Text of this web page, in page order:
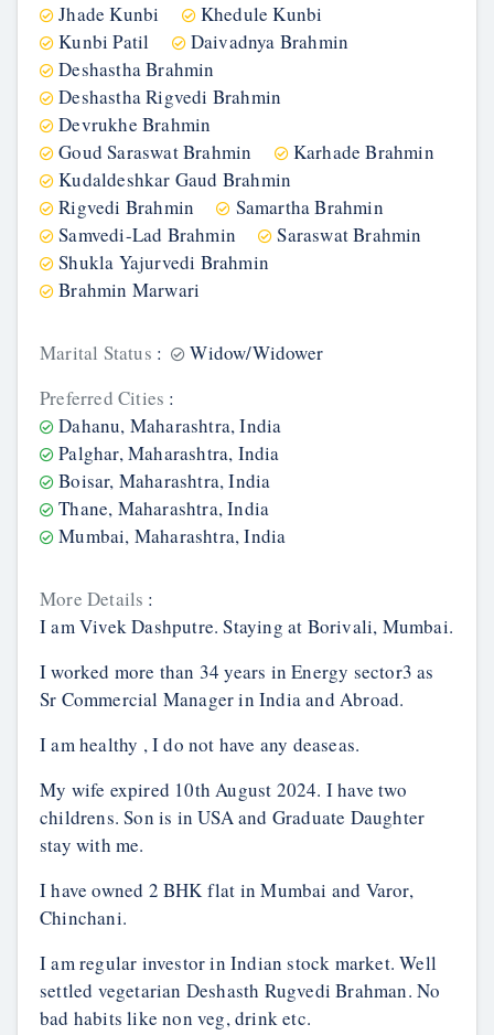
Jhade Kunbi
Khedule Kunbi
Kunbi Patil
Daivadnya Brahmin
Deshastha Brahmin
Deshastha Rigvedi Brahmin
Devrukhe Brahmin
Goud Saraswat Brahmin
Karhade Brahmin
Kudaldeshkar Gaud Brahmin
Rigvedi Brahmin
Samartha Brahmin
Samvedi-Lad Brahmin
Saraswat Brahmin
Shukla Yajurvedi Brahmin
Brahmin Marwari
Marital Status :
Widow/Widower
Preferred Cities :
Dahanu, Maharashtra, India
Palghar, Maharashtra, India
Boisar, Maharashtra, India
Thane, Maharashtra, India
Mumbai, Maharashtra, India
More Details :
I am Vivek Dashputre. Staying at Borivali, Mumbai.
I worked more than 34 years in Energy sector3 as
Sr Commercial Manager in India and Abroad.
I am healthy , I do not have any deaseas.
My wife expired 10th August 2024. I have two
childrens. Son is in USA and Graduate Daughter
stay with me.
I have owned 2 BHK flat in Mumbai and Varor,
Chinchani.
I am regular investor in Indian stock market. Well
settled vegetarian Deshasth Rugvedi Brahman. No
bad habits like non veg, drink etc.